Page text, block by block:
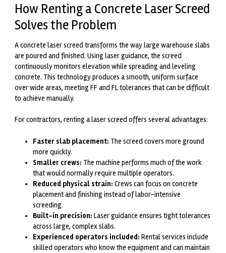
How Renting a Concrete Laser Screed
Solves the Problem
A concrete laser screed transforms the way large warehouse slabs
are poured and finished. Using laser guidance, the screed
continuously monitors elevation while spreading and leveling
concrete. This technology produces a smooth, uniform surface
over wide areas, meeting FF and FL tolerances that can be difficult
to achieve manually.
For contractors, renting a laser screed offers several advantages:
Faster slab placement: The screed covers more ground
more quickly.
Smaller crews: The machine performs much of the work
that would normally require multiple operators.
Reduced physical strain: Crews can focus on concrete
placement and finishing instead of labor-intensive
screeding.
Built-in precision: Laser guidance ensures tight tolerances
across large, complex slabs.
Experienced operators included: Rental services include
skilled operators who know the equipment and can maintain